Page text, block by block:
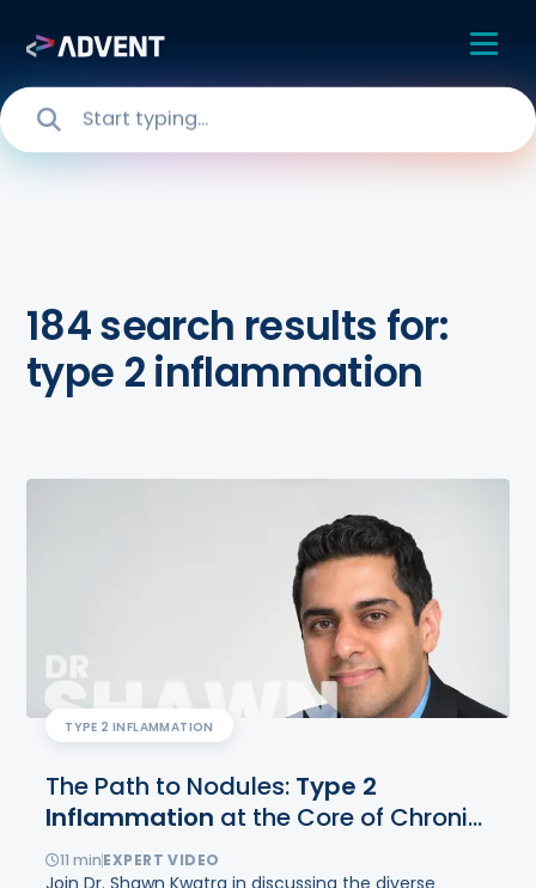
184 search results for:
type 2 inflammation
TYPE 2 INFLAMMATION
The Path to Nodules: Type 2
Inflammation at the Core of Chronic
Itch and Fibrosis in Prurigo Nodularis
11 minEXPERT VIDEO